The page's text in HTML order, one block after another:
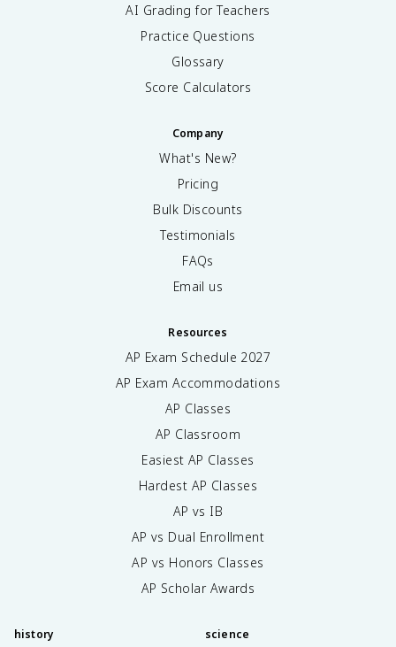
AI Grading for Teachers
Practice Questions
Glossary
Score Calculators
Company
What's New?
Pricing
Bulk Discounts
Testimonials
FAQs
Email us
Resources
AP Exam Schedule 2027
AP Exam Accommodations
AP Classes
AP Classroom
Easiest AP Classes
Hardest AP Classes
AP vs IB
AP vs Dual Enrollment
AP vs Honors Classes
AP Scholar Awards
history science